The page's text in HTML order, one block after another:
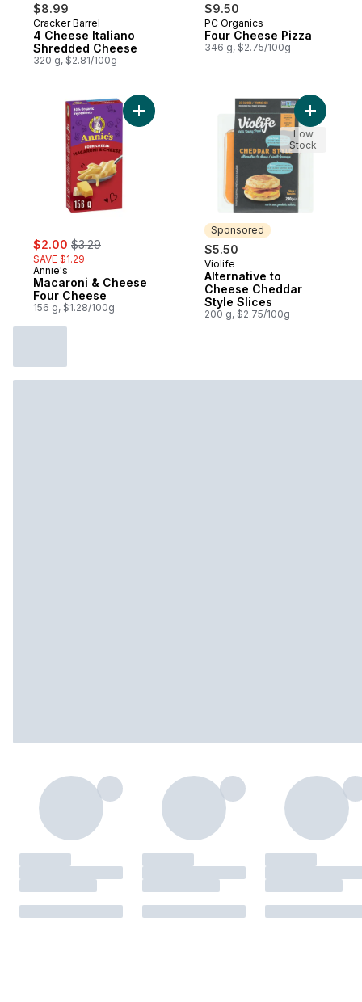
$8.99
Prepared in Canada
Cracker Barrel
4 Cheese Italiano
Shredded Cheese
320 g, $2.81/100g
$9.50
Subscribe & Earn
PC Organics
Four Cheese Pizza
346 g, $2.75/100g
sale:
$2.00 , formerly:
$3.29
SAVE $1.29
Annie's
Macaroni & Cheese
Four Cheese
156 g, $1.28/100g
Add Macaroni & Cheese Four Cheese to
Sponsored
$5.50
Sponsored
Violife
Alternative to
Cheese Cheddar
Style Slices
200 g, $2.75/100g
Add
Low
Stock